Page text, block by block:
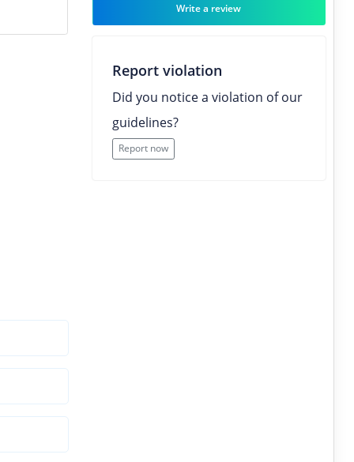
Write a review
Report violation
Did you notice a violation of our
guidelines?
Report now